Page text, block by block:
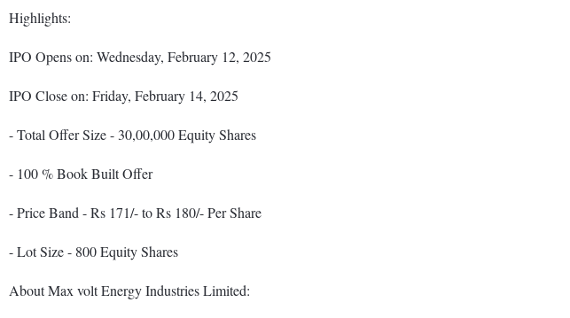
Highlights:
IPO Opens on: Wednesday, February 12, 2025
IPO Close on: Friday, February 14, 2025
- Total Offer Size - 30,00,000 Equity Shares
- 100 % Book Built Offer
- Price Band - Rs 171/- to Rs 180/- Per Share
- Lot Size - 800 Equity Shares
About Max volt Energy Industries Limited: